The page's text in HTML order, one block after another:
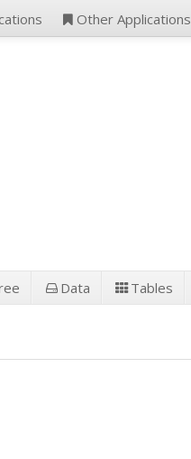
Other Applications
Data Tables